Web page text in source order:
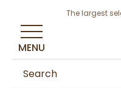
The largest
MENU